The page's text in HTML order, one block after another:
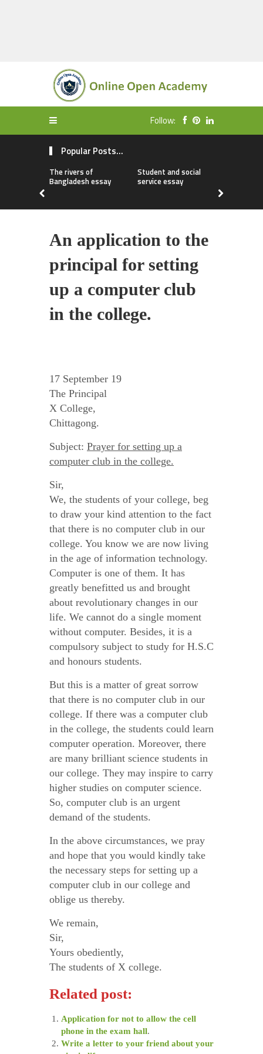
Follow:
Popular Posts...
The rivers of
Bangladesh essay
Student and social
service essay
An application to the
principal for setting
up a computer club
in the college.
17 September 19
The Principal
X College,
Chittagong.
Subject: Prayer for setting up a
computer club in the college.
Sir,
We, the students of your college, beg
to draw your kind attention to the fact
that there is no computer club in our
college. You know we are now living
in the age of information technology.
Computer is one of them. It has
greatly benefitted us and brought
about revolutionary changes in our
life. We cannot do a single moment
without computer. Besides, it is a
compulsory subject to study for H.S.C
and honours students.
But this is a matter of great sorrow
that there is no computer club in our
college. If there was a computer club
in the college, the students could learn
computer operation. Moreover, there
are many brilliant science students in
our college. They may inspire to carry
higher studies on computer science.
So, computer club is an urgent
demand of the students.
In the above circumstances, we pray
and hope that you would kindly take
the necessary steps for setting up a
computer club in our college and
oblige us thereby.
We remain,
Sir,
Yours obediently,
The students of X college.
Related post:
Application for not to allow the cell
phone in the exam hall.
Write a letter to your friend about your